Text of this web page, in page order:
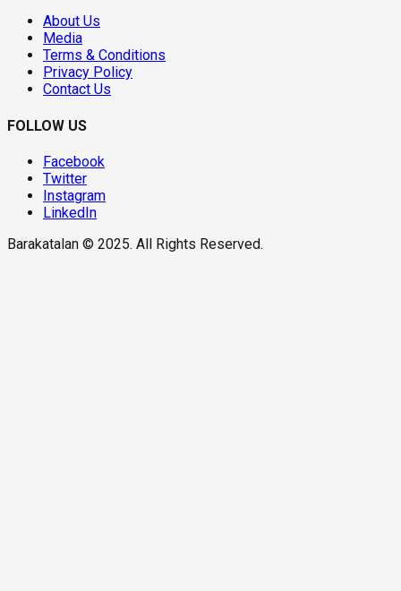
About Us
Media
Terms & Conditions
Privacy Policy
Contact Us
FOLLOW US
Facebook
Twitter
Instagram
LinkedIn
Barakatalan © 2025. All Rights Reserved.